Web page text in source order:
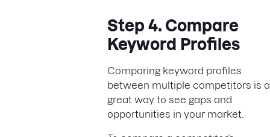
Step 4. Compare
Keyword Profiles
Comparing keyword profiles
between multiple competitors is a
great way to see gaps and
opportunities in your market.